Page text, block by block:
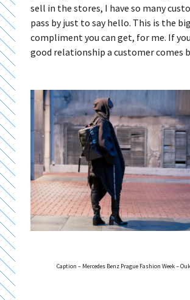
sell in the stores, I have so many
pass by just to say hello. This is the
compliment you can get, for me. If
good relationship a customer comes
Caption – Mercedes Benz Prague Fashion Week –